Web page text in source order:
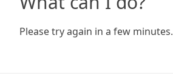
Please try again in a few minutes.